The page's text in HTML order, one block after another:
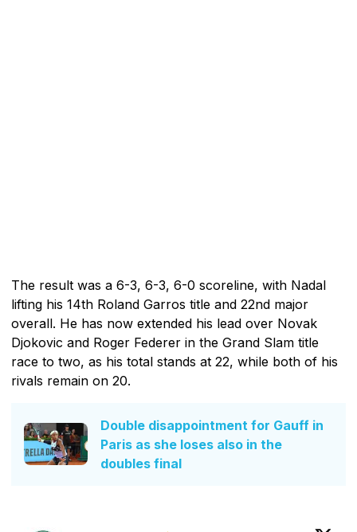
The result was a 6-3, 6-3, 6-0 scoreline, with Nadal
lifting his 14th Roland Garros title and 22nd major
overall. He has now extended his lead over Novak
Djokovic and Roger Federer in the Grand Slam title
race to two, as his total stands at 22, while both of his
rivals remain on 20.
Double disappointment for Gauff in
Paris as she loses also in the
doubles final